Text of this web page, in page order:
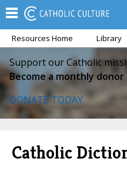
Resources Home Library
Support our Catholic
Become a monthly donor
DONATE TODAY
Catholic